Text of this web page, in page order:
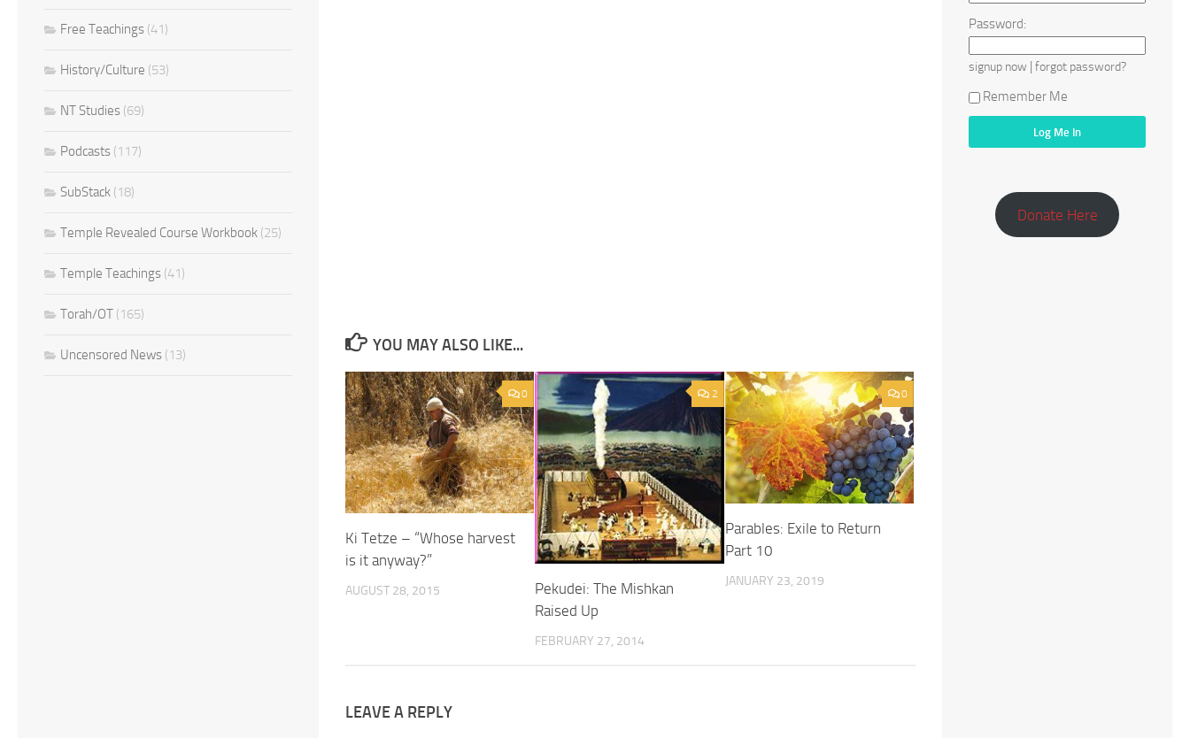
YOU MAY ALSO LIKE...
0
Ki Tetze – “Whose harvest
is it anyway?”
AUGUST 28, 2015
2
Pekudei: The Mishkan
Raised Up
FEBRUARY 27, 2014
0
Parables: Exile to Return
Part 10
JANUARY 23, 2019
LEAVE A REPLY
Free Teachings (41)
History/Culture (53)
NT Studies (69)
Podcasts (117)
SubStack (18)
Temple Revealed Course Workbook (25)
Temple Teachings (41)
Torah/OT (165)
Uncensored News (13)
Password:
signup now forgot password?
Remember Me
Donate Here